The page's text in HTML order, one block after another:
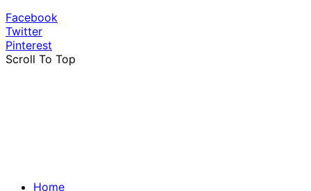
Facebook
Twitter
Pinterest
Scroll To Top
Home